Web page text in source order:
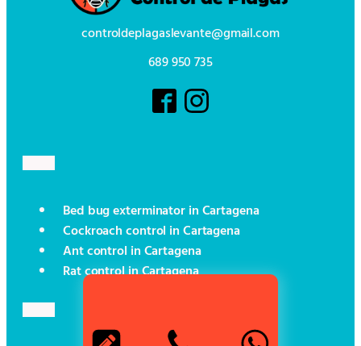
controldeplagaslevante@gmail.com
689 950 735
Bed bug exterminator in Cartagena
Cockroach control in Cartagena
Ant control in Cartagena
Rat control in Cartagena